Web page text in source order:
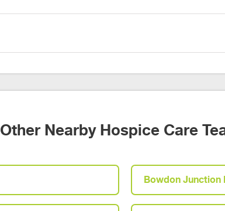
Other Nearby Hospice Care
Bowdon Junction